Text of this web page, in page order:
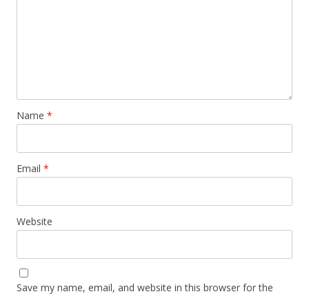
Name *
Email *
Website
Save my name, email, and website in this browser for the